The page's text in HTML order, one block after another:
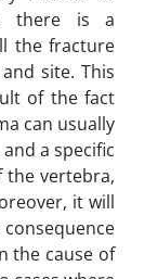
there is a
the fracture
site. This
of the fact
can usually
a specific
the vertebra,
it will
the cause of